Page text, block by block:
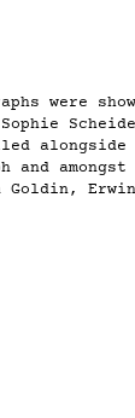
were
alongside
and
Goldin,